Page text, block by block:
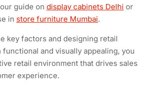
guide on display cabinets Delhi or
in store furniture Mumbai.
key factors and designing retail
and visually appealing, you
retail environment that drives sales
experience.